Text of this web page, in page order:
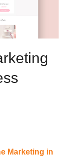
Marketing in